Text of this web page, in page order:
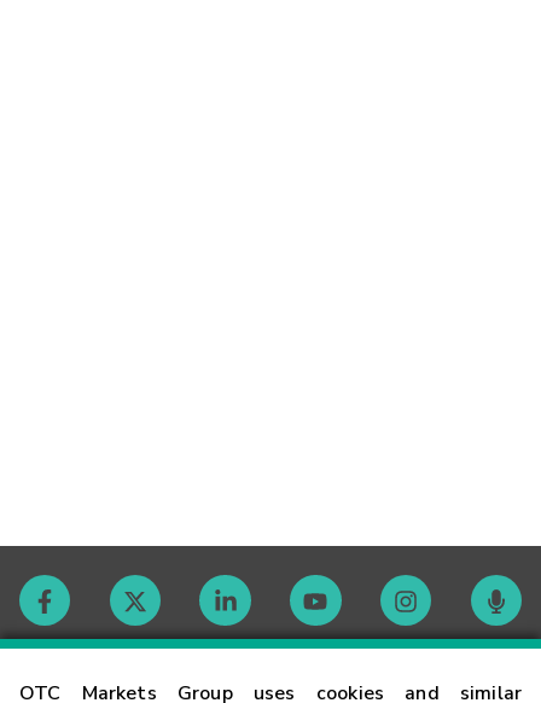
OTC Markets Group uses cookies and similar
Contact